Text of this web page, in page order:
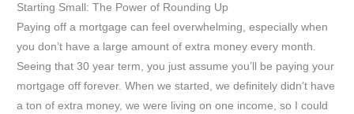
Starting Small: The Power of Rounding Up
Paying off a mortgage can feel overwhelming, especially when
you don’t have a large amount of extra money every month.
Seeing that 30 year term, you just assume you’ll be paying your
mortgage off forever. When we started, we definitely didn’t have
a ton of extra money, we were living on one income, so I could